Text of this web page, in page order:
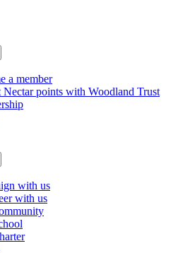
a member
Nectar points with Woodland Trust
with us
with us